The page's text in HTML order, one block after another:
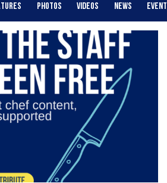
PHOTOS VIDEOS NEWS